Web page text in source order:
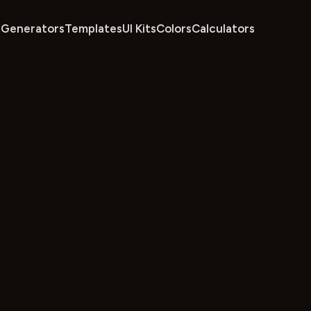
GeneratorsTemplatesUI KitsColorsCalculators